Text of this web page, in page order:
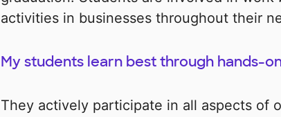
activities in businesses throughout their
My students learn best through hands-
They actively participate in all aspects of